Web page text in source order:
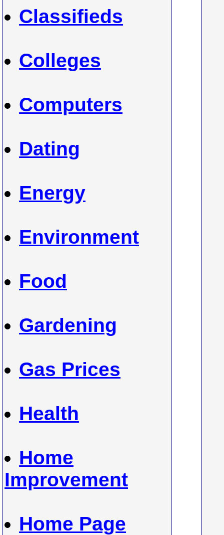
Classifieds
Colleges
Computers
Dating
Energy
Environment
Food
Gardening
Gas Prices
Health
Home
Improvement
Home Page